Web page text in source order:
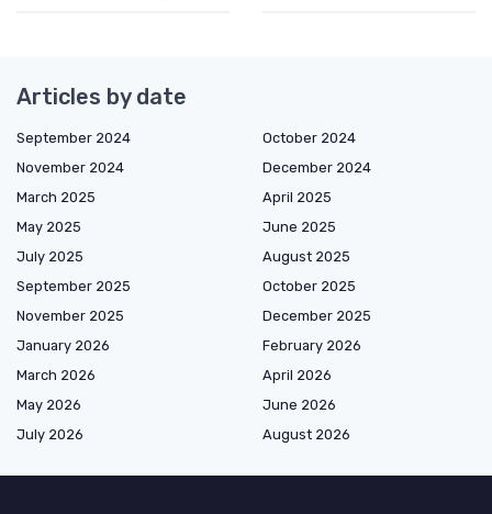
Articles by date
September 2024
October 2024
November 2024
December 2024
March 2025
April 2025
May 2025
June 2025
July 2025
August 2025
September 2025
October 2025
November 2025
December 2025
January 2026
February 2026
March 2026
April 2026
May 2026
June 2026
July 2026
August 2026